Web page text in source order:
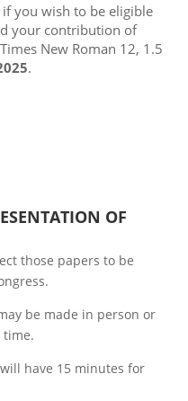
if you wish to be eligible
your contribution of
New Roman 12, 1.5
.
OF
those papers to be
be made in person or
time.
have 15 minutes for